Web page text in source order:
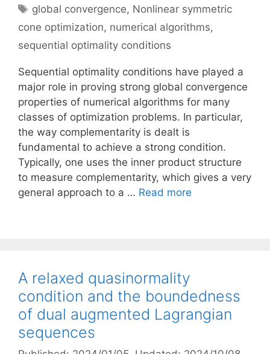
Tags
global convergence, Nonlinear symmetric
cone optimization, numerical algorithms,
sequential optimality conditions
Sequential optimality conditions have played a
major role in proving strong global convergence
properties of numerical algorithms for many
classes of optimization problems. In particular,
the way complementarity is dealt is
fundamental to achieve a strong condition.
Typically, one uses the inner product structure
to measure complementarity, which gives a very
general approach to a … Read more
A relaxed quasinormality
condition and the boundedness
of dual augmented Lagrangian
sequences